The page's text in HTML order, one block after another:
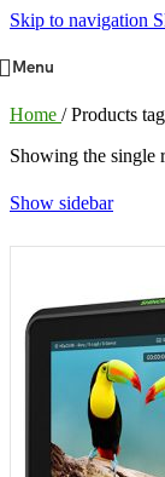
Skip to navigation
Menu
Home / Products
Showing the single
Show sidebar